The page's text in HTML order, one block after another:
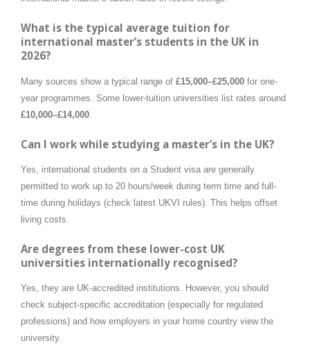
What is the typical average tuition for
international master’s students in the UK in
2026?
Many sources show a typical range of £15,000–£25,000 for one-
year programmes. Some lower-tuition universities list rates around
£10,000–£14,000
Can I work while studying a master’s in the UK?
Yes, international students on a Student visa are generally
permitted to work up to 20 hours/week during term time and full-
time during holidays (check latest UKVI rules). This helps offset
living costs.
Are degrees from these lower-cost UK
universities internationally recognised?
Yes, they are UK-accredited institutions. However, you should
check subject-specific accreditation (especially for regulated
professions) and how employers in your home country view the
university.